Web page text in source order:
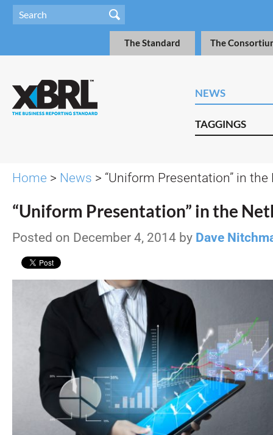
The Standard The
NEWS
TAGGINGS
Home > News > “Uniform Presentation” in
“Uniform Presentation” in the
Posted on December 4, 2014 by Dave